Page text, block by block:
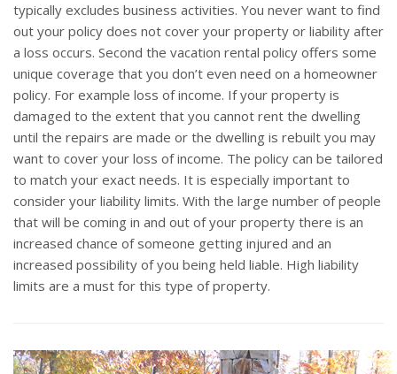
typically excludes business activities. You never want to find
out your policy does not cover your property or liability after
a loss occurs. Second the vacation rental policy offers some
unique coverage that you don’t even need on a homeowner
policy. For example loss of income. If your property is
damaged to the extent that you cannot rent the dwelling
until the repairs are made or the dwelling is rebuilt you may
want to cover your loss of income. The policy can be tailored
to match your exact needs. It is especially important to
consider your liability limits. With the large number of people
that will be coming in and out of your property there is an
increased chance of someone getting injured and an
increased possibility of you being held liable. High liability
limits are a must for this type of property.